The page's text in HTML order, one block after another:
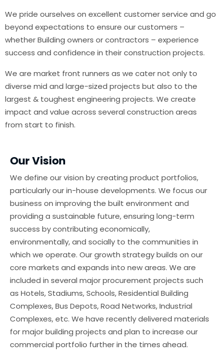
We pride ourselves on excellent customer service and go
beyond expectations to ensure our customers –
whether Building owners or contractors – experience
success and confidence in their construction projects.
We are market front runners as we cater not only to
diverse mid and large-sized projects but also to the
largest & toughest engineering projects. We create
impact and value across several construction areas
from start to finish.
Our Vision
We define our vision by creating product portfolios,
particularly our in-house developments. We focus our
business on improving the built environment and
providing a sustainable future, ensuring long-term
success by contributing economically,
environmentally, and socially to the communities in
which we operate. Our growth strategy builds on our
core markets and expands into new areas. We are
included in several major procurement projects such
as Hotels, Stadiums, Schools, Residential Building
Complexes, Bus Depots, Road Networks, Industrial
Complexes, etc. We have recently delivered materials
for major building projects and plan to increase our
commercial portfolio further in the times ahead.